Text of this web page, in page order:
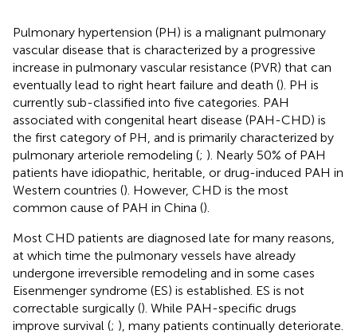
Pulmonary hypertension (PH) is a malignant pulmonary
vascular disease that is characterized by a progressive
increase in pulmonary vascular resistance (PVR) that can
eventually lead to right heart failure and death (). PH is
currently sub-classified into five categories. PAH
associated with congenital heart disease (PAH-CHD) is
the first category of PH, and is primarily characterized by
pulmonary arteriole remodeling (; ). Nearly 50% of PAH
patients have idiopathic, heritable, or drug-induced PAH in
Western countries (). However, CHD is the most
common cause of PAH in China ().
Most CHD patients are diagnosed late for many reasons,
at which time the pulmonary vessels have already
undergone irreversible remodeling and in some cases
Eisenmenger syndrome (ES) is established. ES is not
correctable surgically (). While PAH-specific drugs
improve survival (; ), many patients continually deteriorate.